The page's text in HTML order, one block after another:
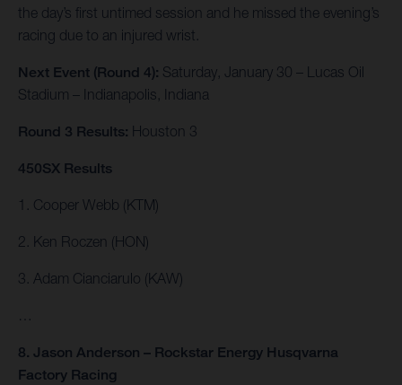
the day’s first untimed session and he missed the evening’s
racing due to an injured wrist.
Next Event (Round 4): Saturday, January 30 – Lucas Oil
Stadium – Indianapolis, Indiana
Round 3 Results: Houston 3
450SX Results
1. Cooper Webb (KTM)
2. Ken Roczen (HON)
3. Adam Cianciarulo (KAW)
8. Jason Anderson – Rockstar Energy Husqvarna
Factory Racing